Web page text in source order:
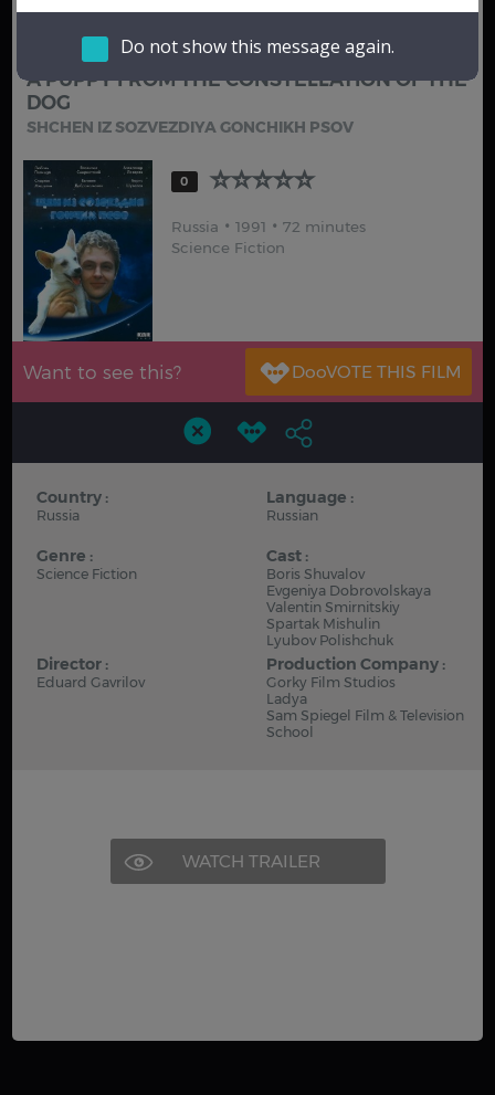
Hindi
Do not show this message again.
A PUPPY FROM THE CONSTELLATION OF THE
DOG
SHCHEN IZ SOZVEZDIYA GONCHIKH PSOV
0
Russia 1991
72 minutes
Science Fiction
Want to see this?
Country :
Russia
Language :
Russian
Genre :
Science Fiction
Cast :
Boris Shuvalov
Evgeniya Dobrovolskaya
Valentin Smirnitskiy
Spartak Mishulin
Lyubov Polishchuk
Director :
Eduard Gavrilov
Production Company :
Gorky Film Studios
Ladya
Sam Spiegel Film & Television
School
WATCH TRAILER